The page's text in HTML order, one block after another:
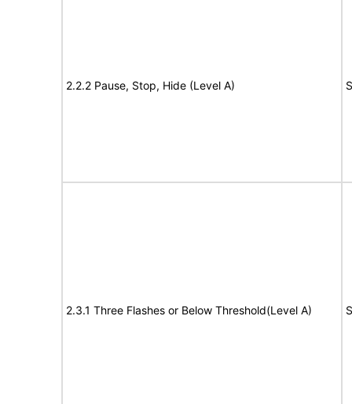
2.2.2 Pause, Stop, Hide (Level A)
2.3.1 Three Flashes or Below Threshold(Level A)